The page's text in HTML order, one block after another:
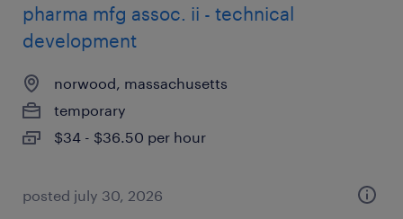
pharma mfg assoc. ii - technical
development
norwood, massachusetts
temporary
$34 - $36.50 per hour
posted july 30, 2026